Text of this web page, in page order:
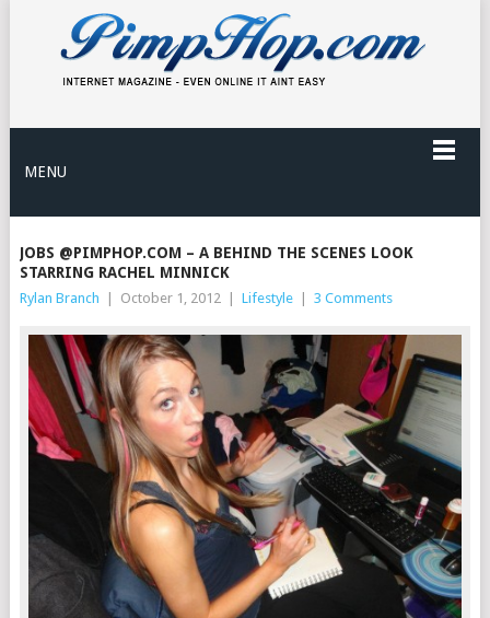
MENU
JOBS @PIMPHOP.COM – A BEHIND THE SCENES LOOK
STARRING RACHEL MINNICK
Rylan Branch October 1, 2012 Lifestyle 3 Comments